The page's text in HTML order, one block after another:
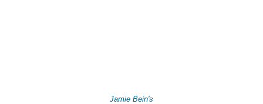
Jamie Bein's